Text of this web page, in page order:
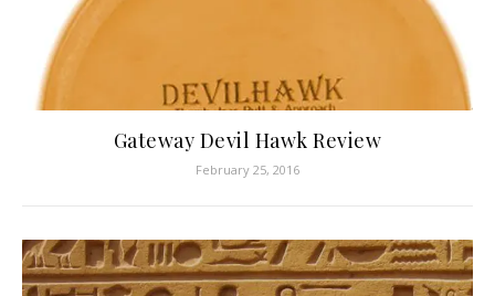
Gateway Devil Hawk Review
February 25, 2016